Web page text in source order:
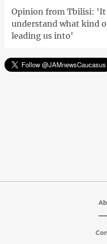
Opinion from Tbilisi:
understand what kind
leading us into'